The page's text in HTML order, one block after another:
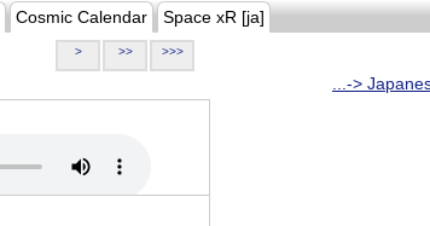
Cosmic Calendar Space xR [ja]
> >> >>>
...->